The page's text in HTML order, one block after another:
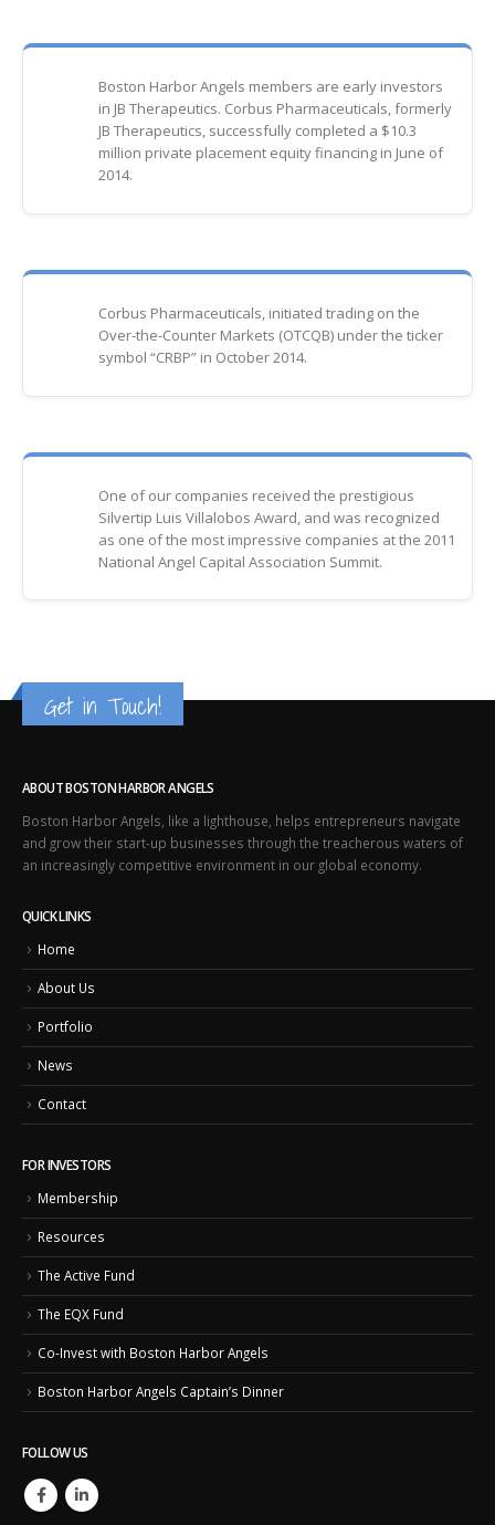
Boston Harbor Angels members are early investors
in JB Therapeutics. Corbus Pharmaceuticals, formerly
JB Therapeutics, successfully completed a $10.3
million private placement equity financing in June of
2014.
Corbus Pharmaceuticals, initiated trading on the
Over-the-Counter Markets (OTCQB) under the ticker
symbol “CRBP” in October 2014.
One of our companies received the prestigious
Silvertip Luis Villalobos Award, and was recognized
as one of the most impressive companies at the 2011
National Angel Capital Association Summit.
Get in Touch!
ABOUT BOSTON HARBOR ANGELS
Boston Harbor Angels, like a lighthouse, helps entrepreneurs navigate
and grow their start-up businesses through the treacherous waters of
an increasingly competitive environment in our global economy.
QUICK LINKS
Home
About Us
Portfolio
News
Contact
FOR INVESTORS
Membership
Resources
The Active Fund
The EQX Fund
Co-Invest with Boston Harbor Angels
Boston Harbor Angels Captain’s Dinner
FOLLOW US